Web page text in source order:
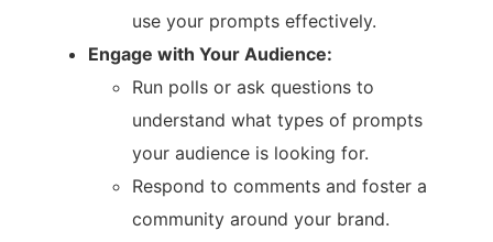
use your prompts effectively.
Engage with Your Audience:
Run polls or ask questions to
understand what types of prompts
your audience is looking for.
Respond to comments and foster a
community around your brand.